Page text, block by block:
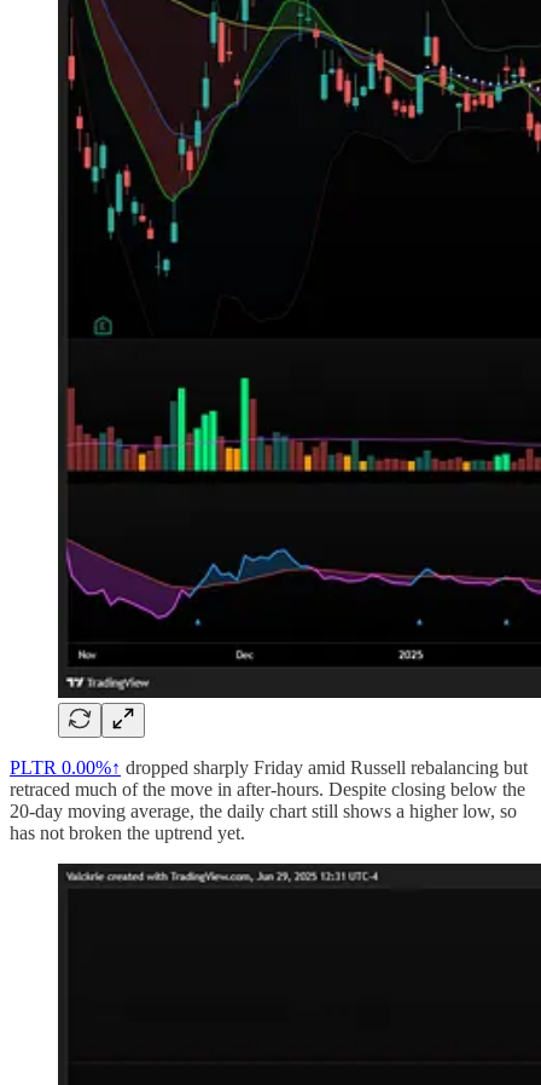
PLTR 0.00%↑ dropped sharply Friday amid Russell rebalancing but
retraced much of the move in after-hours. Despite closing below the
20-day moving average, the daily chart still shows a higher low, so
has not broken the uptrend yet.